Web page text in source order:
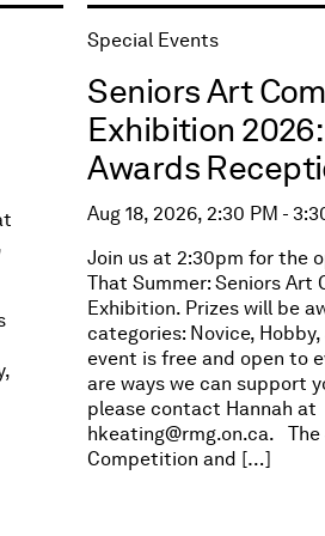
Special Events
Seniors Art
Exhibition
Awards
Aug 18, 2026, 2:30 PM -
Join us at 2:30pm for the
That Summer: Seniors Art
Exhibition. Prizes will be
categories: Novice,
event is free and open to
are ways we can support
please contact Hannah at
hkeating@rmg.on.ca. The
Competition and […]